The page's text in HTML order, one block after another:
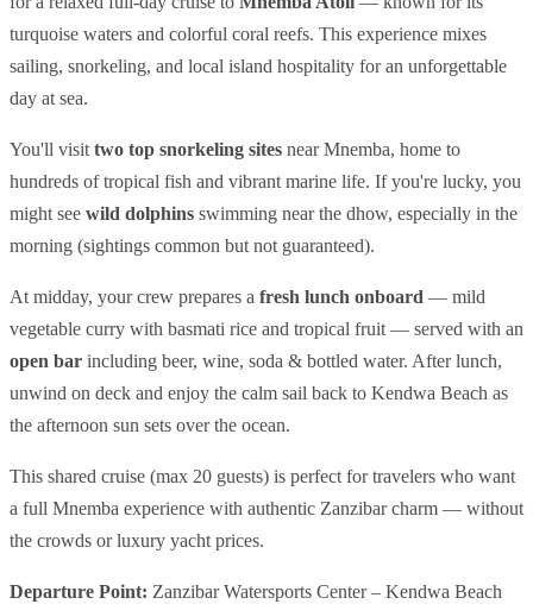
turquoise waters and colorful coral reefs. This experience mixes
sailing, snorkeling, and local island hospitality for an unforgettable
day at sea.
You'll visittwo top snorkeling sites near Mnemba, home to
hundreds of tropical fish and vibrant marine life. If you're lucky, you
might see wild dolphins swimming near the dhow, especially in the
morning (sightings common but not guaranteed).
At midday, your crew prepares a fresh lunch onboard — mild
vegetable curry with basmati rice and tropical fruit — served with an
open bar including beer, wine, soda & bottled water. After lunch,
unwind on deck and enjoy the calm sail back to Kendwa Beach as
the afternoon sun sets over the ocean.
This shared cruise (max 20 guests) is perfect for travelers who want
a full Mnemba experience with authentic Zanzibar charm — without
the crowds or luxury yacht prices.
Departure Point: Zanzibar Watersports Center – Kendwa Beach